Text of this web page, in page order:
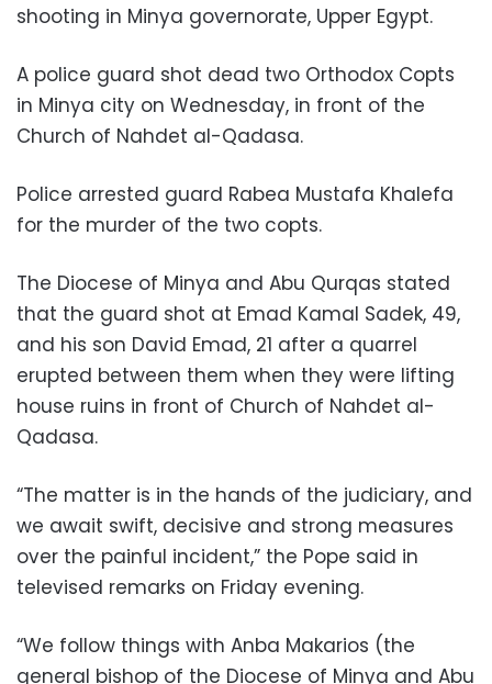
shooting in Minya governorate, Upper Egypt.
A police guard shot dead two Orthodox Copts
in Minya city on Wednesday, in front of the
Church of Nahdet al-Qadasa.
Police arrested guard Rabea Mustafa Khalefa
for the murder of the two copts.
The Diocese of Minya and Abu Qurqas stated
that the guard shot at Emad Kamal Sadek, 49,
and his son David Emad, 21 after a quarrel
erupted between them when they were lifting
house ruins in front of Church of Nahdet al-
Qadasa.
“The matter is in the hands of the judiciary, and
we await swift, decisive and strong measures
over the painful incident,” the Pope said in
televised remarks on Friday evening.
“We follow things with Anba Makarios (the
general bishop of the Diocese of Minya and Abu